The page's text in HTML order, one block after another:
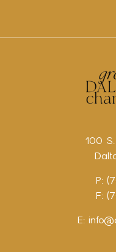
100
P:
F:
E: